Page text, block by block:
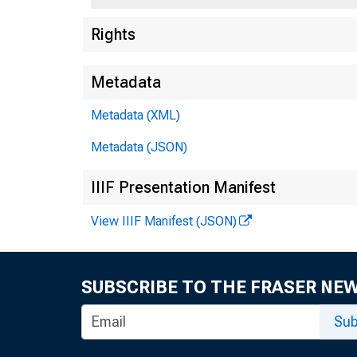
Rights
Metadata
Metadata (XML)
Metadata (JSON)
IIIF Presentation Manifest
View IIIF Manifest (JSON)
SUBSCRIBE TO THE FRASER